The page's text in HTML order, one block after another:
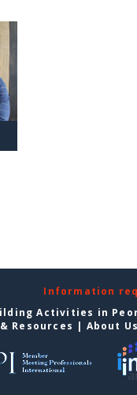
Information
Activities in
Resources | About